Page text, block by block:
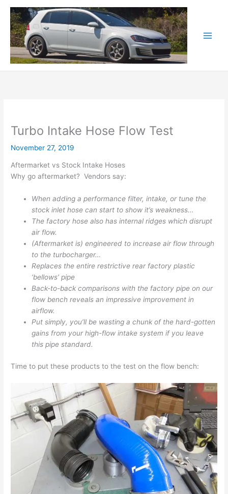
content
Turbo Intake Hose Flow Test
November 27, 2019
Aftermarket vs Stock Intake Hoses
Why go aftermarket? Vendors say:
When adding a performance filter, intake, or tune the
stock inlet hose can start to show it’s weakness…
The factory hose also has internal ridges which disrupt
air flow.
(Aftermarket is) engineered to increase air flow through
to the turbocharger…
Replaces the entire restrictive rear factory plastic
‘bellows’ pipe
Back-to-back comparisons with the factory pipe on our
flow bench reveals an impressive improvement in
airflow.
Put simply, you’ll be wasting a chunk of the hard-gotten
gains from your high-flow intake system if you leave
this pipe standard.
Time to put these products to the test on the flow bench: